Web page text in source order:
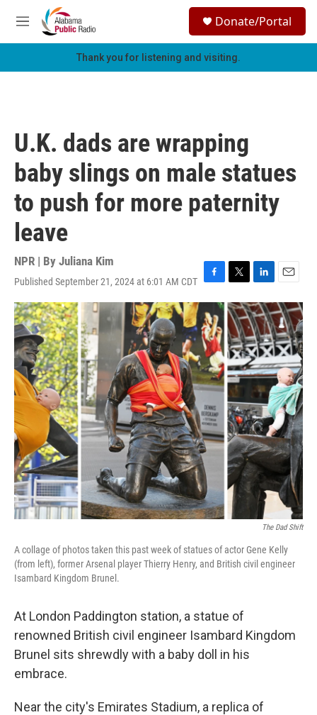
Skip to main content
M
e
h
Donate/Portal
Thank you for listening and visiting.
U.K. dads are wrapping
baby slings on male statues
to push for more paternity
leave
NPR | By Juliana Kim
Published September 21, 2024 at 6:01 AM CDT F
a
c
e
b
o
o
k
T
w
i
t
t
e
r
L
i
n
k
e
d
I
n
E
m
a
i
l
The Dad Shift
A collage of photos taken this past week of statues of actor Gene Kelly
(from left), former Arsenal player Thierry Henry, and British civil engineer
Isambard Kingdom Brunel.
At London Paddington station, a statue of
renowned British civil engineer Isambard Kingdom
Brunel sits shrewdly with a baby doll in his
embrace.
Near the city's Emirates Stadium, a replica of